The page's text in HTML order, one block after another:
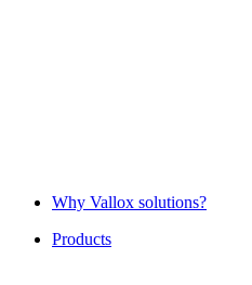
Why Vallox solutions?
Products